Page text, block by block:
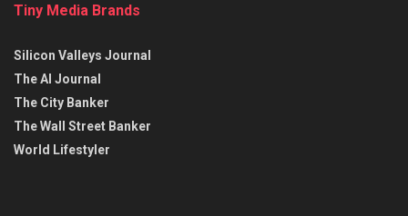
Tiny Media Brands
Silicon Valleys Journal
The AI Journal
The City Banker
The Wall Street Banker
World Lifestyler